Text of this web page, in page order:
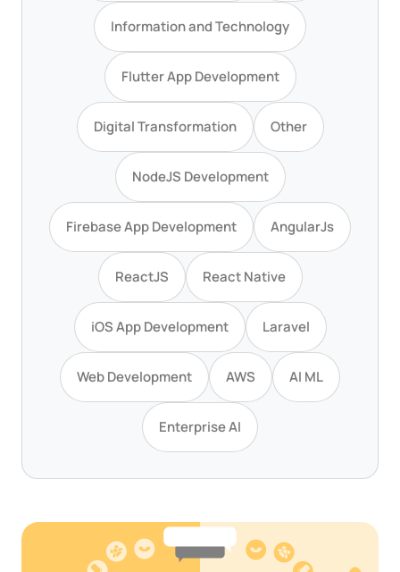
Information and Technology
Flutter App Development
Digital Transformation Other
NodeJS Development
Firebase App Development AngularJs
ReactJS React Native
iOS App Development Laravel
Web Development AWS AI ML
Enterprise AI